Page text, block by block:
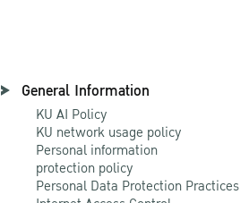
General Information
KU AI Policy
KU network usage policy
Personal information
protection policy
Personal Data Protection Practices